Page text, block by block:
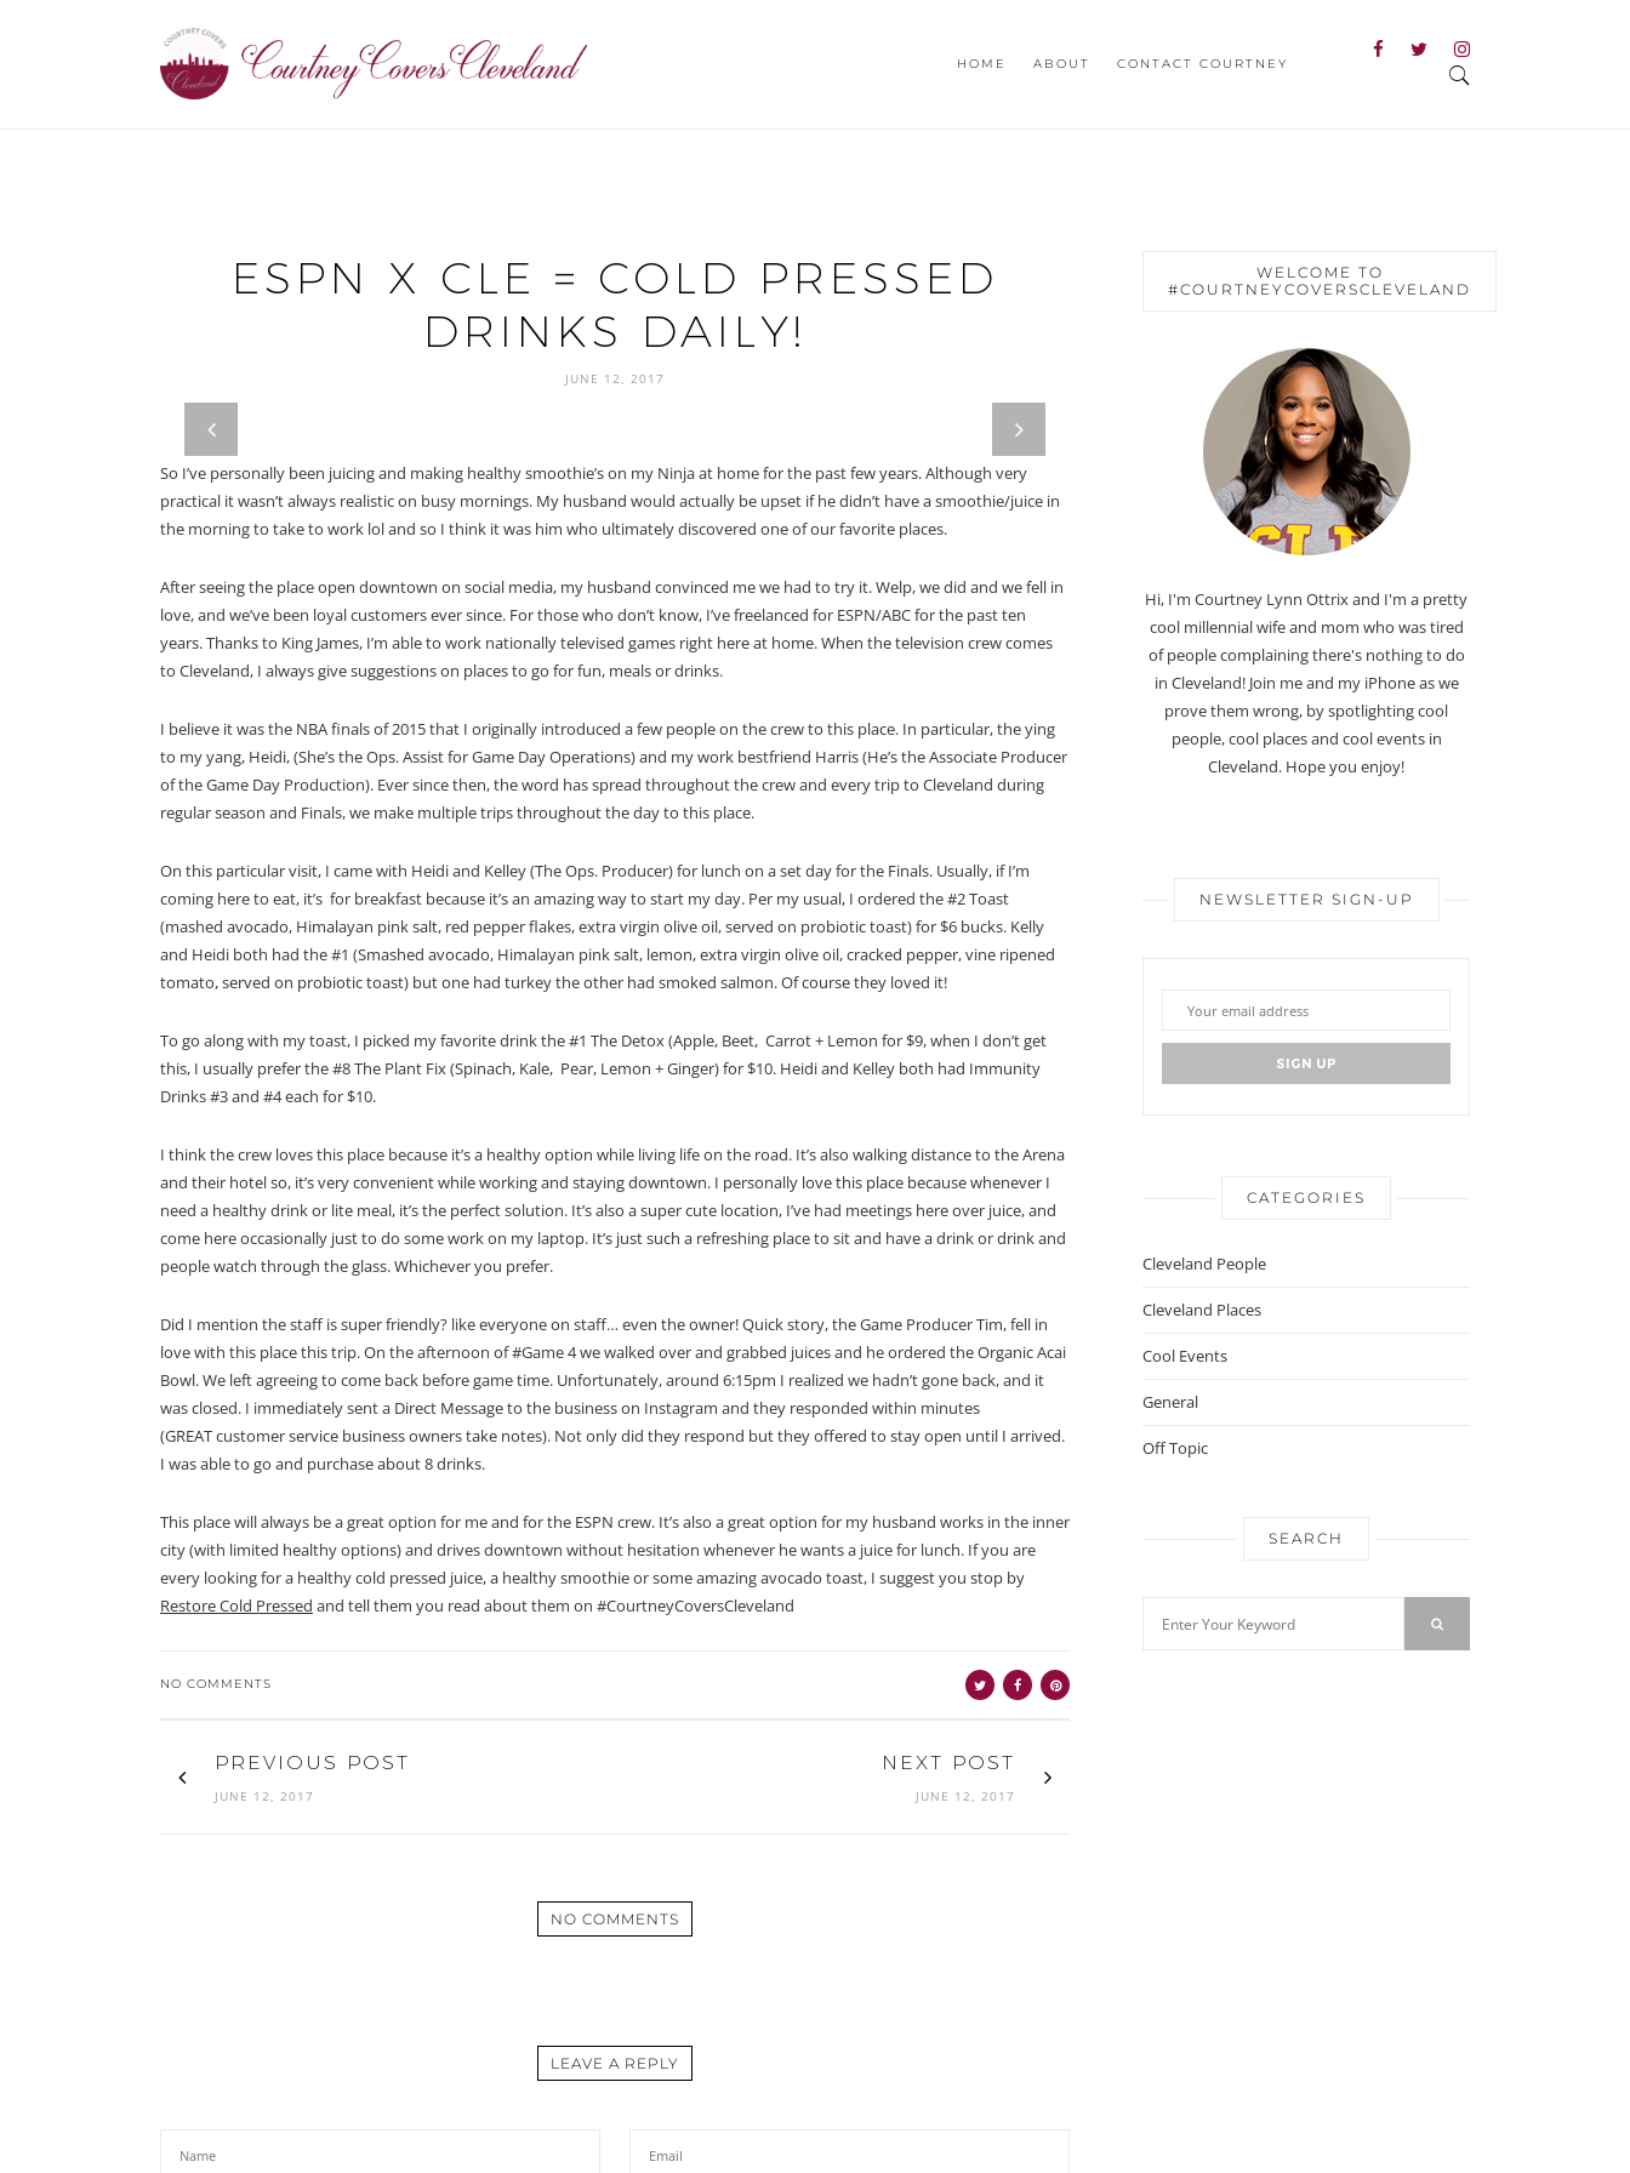
HOME ABOUT CONTACT COURTNEY
ESPN X CLE = COLD PRESSED
DRINKS DAILY!
JUNE 12, 2017
prev next
So I’ve personally been juicing and making healthy smoothie’s on my Ninja at home for the past few years. Although very
practical it wasn’t always realistic on busy mornings. My husband would actually be upset if he didn’t have a smoothie/juice in
the morning to take to work lol and so I think it was him who ultimately discovered one of our favorite places.
After seeing the place open downtown on social media, my husband convinced me we had to try it. Welp, we did and we fell in
love, and we’ve been loyal customers ever since. For those who don’t know, I’ve freelanced for ESPN/ABC for the past ten
years. Thanks to King James, I’m able to work nationally televised games right here at home. When the television crew comes
to Cleveland, I always give suggestions on places to go for fun, meals or drinks.
I believe it was the NBA finals of 2015 that I originally introduced a few people on the crew to this place. In particular, the ying
to my yang, Heidi, (She’s the Ops. Assist for Game Day Operations) and my work bestfriend Harris (He’s the Associate Producer
of the Game Day Production). Ever since then, the word has spread throughout the crew and every trip to Cleveland during
regular season and Finals, we make multiple trips throughout the day to this place.
On this particular visit, I came with Heidi and Kelley (The Ops. Producer) for lunch on a set day for the Finals. Usually, if I’m
coming here to eat, it’s for breakfast because it’s an amazing way to start my day. Per my usual, I ordered the #2 Toast
(mashed avocado, Himalayan pink salt, red pepper flakes, extra virgin olive oil, served on probiotic toast) for $6 bucks. Kelly
and Heidi both had the #1 (Smashed avocado, Himalayan pink salt, lemon, extra virgin olive oil, cracked pepper, vine ripened
tomato, served on probiotic toast) but one had turkey the other had smoked salmon. Of course they loved it!
To go along with my toast, I picked my favorite drink the #1 The Detox (Apple, Beet, Carrot + Lemon for $9, when I don’t get
this, I usually prefer the #8 The Plant Fix (Spinach, Kale, Pear, Lemon + Ginger) for $10. Heidi and Kelley both had Immunity
Drinks #3 and #4 each for $10.
I think the crew loves this place because it’s a healthy option while living life on the road. It’s also walking distance to the Arena
and their hotel so, it’s very convenient while working and staying downtown. I personally love this place because whenever I
need a healthy drink or lite meal, it’s the perfect solution. It’s also a super cute location, I’ve had meetings here over juice, and
come here occasionally just to do some work on my laptop. It’s just such a refreshing place to sit and have a drink or drink and
people watch through the glass. Whichever you prefer.
Did I mention the staff is super friendly? like everyone on staff… even the owner! Quick story, the Game Producer Tim, fell in
love with this place this trip. On the afternoon of #Game 4 we walked over and grabbed juices and he ordered the Organic Acai
Bowl. We left agreeing to come back before game time. Unfortunately, around 6:15pm I realized we hadn’t gone back, and it
was closed. I immediately sent a Direct Message to the business on Instagram and they responded within minutes
(GREAT customer service business owners take notes). Not only did they respond but they offered to stay open until I arrived.
I was able to go and purchase about 8 drinks.
This place will always be a great option for me and for the ESPN crew. It’s also a great option for my husband works in the inner
city (with limited healthy options) and drives downtown without hesitation whenever he wants a juice for lunch. If you are
every looking for a healthy cold pressed juice, a healthy smoothie or some amazing avocado toast, I suggest you stop by
Restore Cold Pressed and tell them you read about them on #CourtneyCoversCleveland
NO COMMENTS
PREVIOUS POST
JUNE 12, 2017
NEXT POST
JUNE 12, 2017
NO COMMENTS
LEAVE A REPLY
WELCOME TO
#COURTNEYCOVERSCLEVELAND
Hi, I'm Courtney Lynn Ottrix and I'm a pretty
cool millennial wife and mom who was tired
of people complaining there's nothing to do
in Cleveland! Join me and my iPhone as we
prove them wrong, by spotlighting cool
people, cool places and cool events in
Cleveland. Hope you enjoy!
NEWSLETTER SIGN-UP
CATEGORIES
Cleveland People
Cleveland Places
Cool Events
General
Off Topic
SEARCH